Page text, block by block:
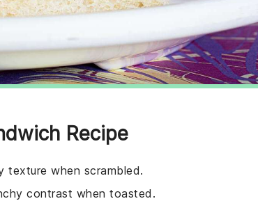
Recipe
texture when scrambled.
contrast when toasted.